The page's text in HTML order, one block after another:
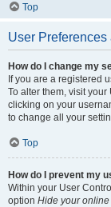
Top
User Preferences
How do I change my
If you are a registered
To alter them, visit
clicking on your
to change all your
Top
How do I prevent my
Within your User
option Hide your online